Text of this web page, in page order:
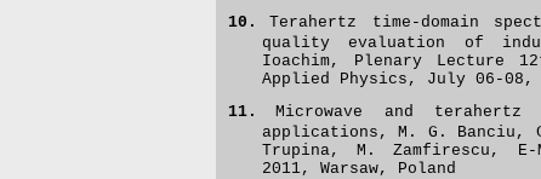
10.
Terahertz time-domain
quality evaluation of
Ioachim, Plenary Lecture
Applied Physics, July 06-08,
11.
Microwave and
applications, M. G. Banciu,
Trupina, M. Zamfirescu, E-
2011, Warsaw, Poland